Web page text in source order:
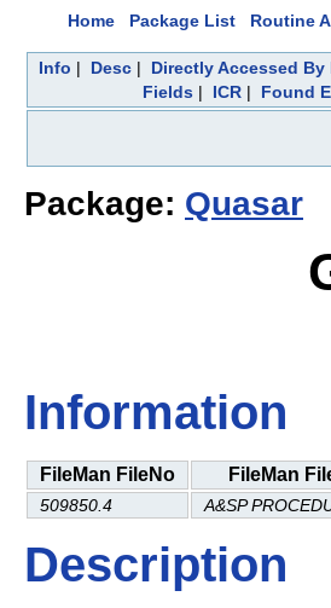
Home Package List Routine
Info | Desc| Directly Accessed By
Fields| ICR| Found
Package: Quasar
Information
FileMan FileNo FileMan
509850.4 A&SP
Description